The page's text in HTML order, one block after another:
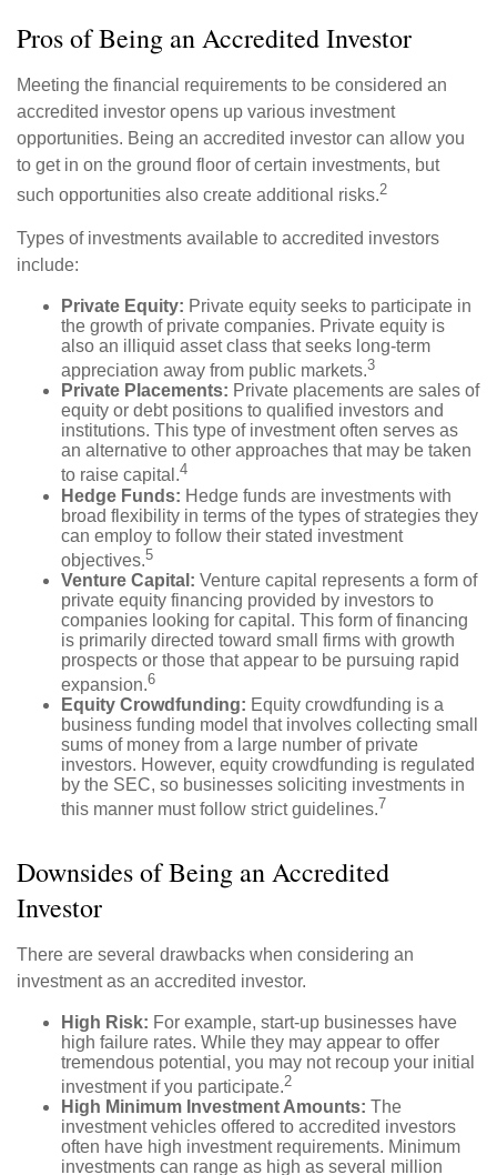
Pros of Being an Accredited Investor
Meeting the financial requirements to be considered an
accredited investor opens up various investment
opportunities. Being an accredited investor can allow you
to get in on the ground floor of certain investments, but
such opportunities also create additional risks.2
Types of investments available to accredited investors
include:
Private Equity: Private equity seeks to participate in
the growth of private companies. Private equity is
also an illiquid asset class that seeks long-term
appreciation away from public markets.3
Private Placements: Private placements are sales of
equity or debt positions to qualified investors and
institutions. This type of investment often serves as
an alternative to other approaches that may be taken
to raise capital.4
Hedge Funds: Hedge funds are investments with
broad flexibility in terms of the types of strategies they
can employ to follow their stated investment
objectives.5
Venture Capital: Venture capital represents a form of
private equity financing provided by investors to
companies looking for capital. This form of financing
is primarily directed toward small firms with growth
prospects or those that appear to be pursuing rapid
expansion.6
Equity Crowdfunding: Equity crowdfunding is a
business funding model that involves collecting small
sums of money from a large number of private
investors. However, equity crowdfunding is regulated
by the SEC, so businesses soliciting investments in
this manner must follow strict guidelines.7
Downsides of Being an Accredited
Investor
There are several drawbacks when considering an
investment as an accredited investor.
High Risk: For example, start-up businesses have
high failure rates. While they may appear to offer
tremendous potential, you may not recoup your initial
investment if you participate.2
High Minimum Investment Amounts: The
investment vehicles offered to accredited investors
often have high investment requirements. Minimum
investments can range as high as several million